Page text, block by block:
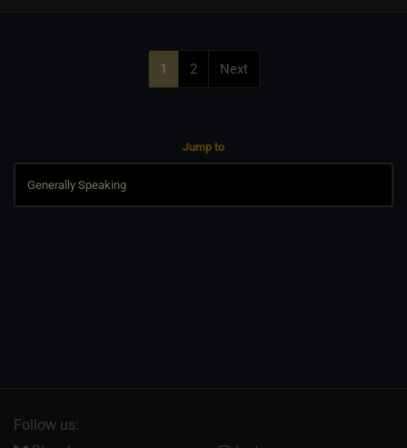
1 2 Next
Jump to
Follow us: